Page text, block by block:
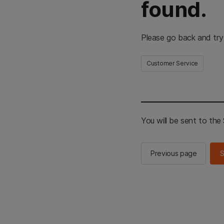
found.
Please go back and
Customer Service
You will be sent to the
Previous page